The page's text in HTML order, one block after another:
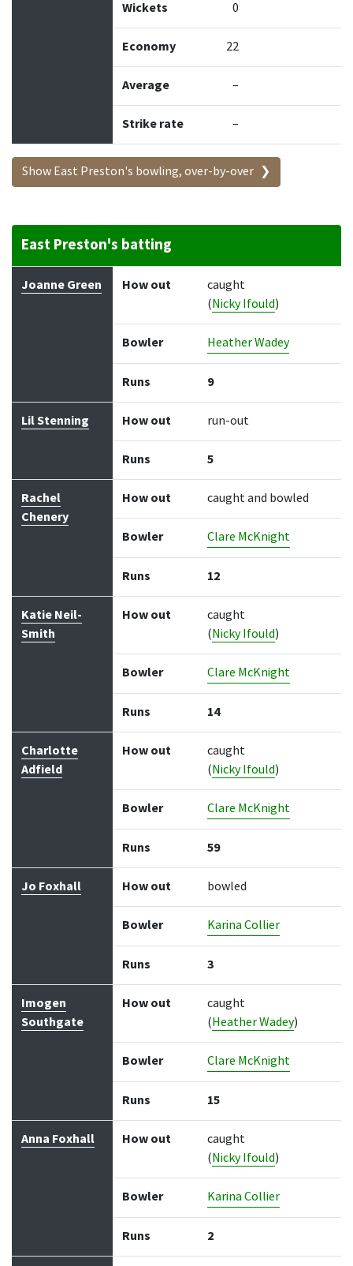
Wickets 0
Economy 22
Average –
Strike rate –
Show East Preston's bowling, over-by-over
East Preston's batting
Batter How out Bowler Runs
Joanne Green How out
caught
(Nicky Ifould)
Bowler Heather Wadey
Runs 9
Lil Stenning How out run-out
Runs 5
Rachel
Chenery
How out caught and bowled
Bowler Clare McKnight
Runs 12
Katie Neil-
Smith
How out
caught
(Nicky Ifould)
Bowler Clare McKnight
Runs 14
Charlotte
Adfield
How out
caught
(Nicky Ifould)
Bowler Clare McKnight
Runs 59
Jo Foxhall How out bowled
Bowler Karina Collier
Runs 3
Imogen
Southgate
How out
caught
(Heather Wadey)
Bowler Clare McKnight
Runs 15
Anna Foxhall How out
caught
(Nicky Ifould)
Bowler Karina Collier
Runs 2